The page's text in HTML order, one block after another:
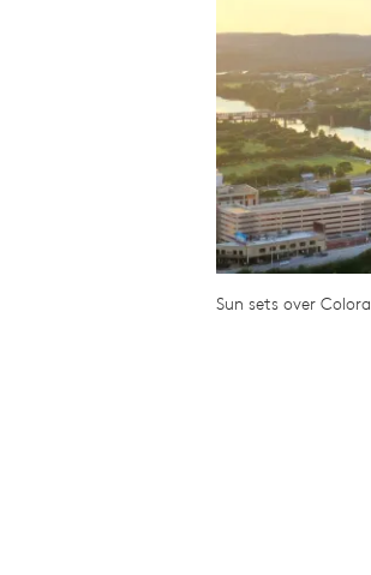
Sun sets over